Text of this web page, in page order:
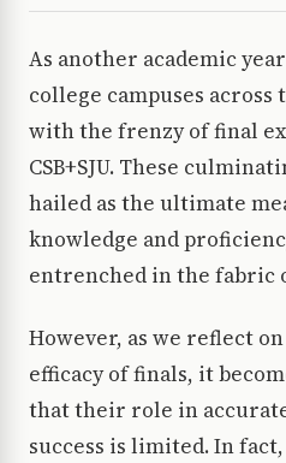
As another academic
college campuses across
with the frenzy of final
CSB+SJU. These
hailed as the ultimate
knowledge and
entrenched in the fabric
However, as we reflect
efficacy of finals, it
that their role in
success is limited. In